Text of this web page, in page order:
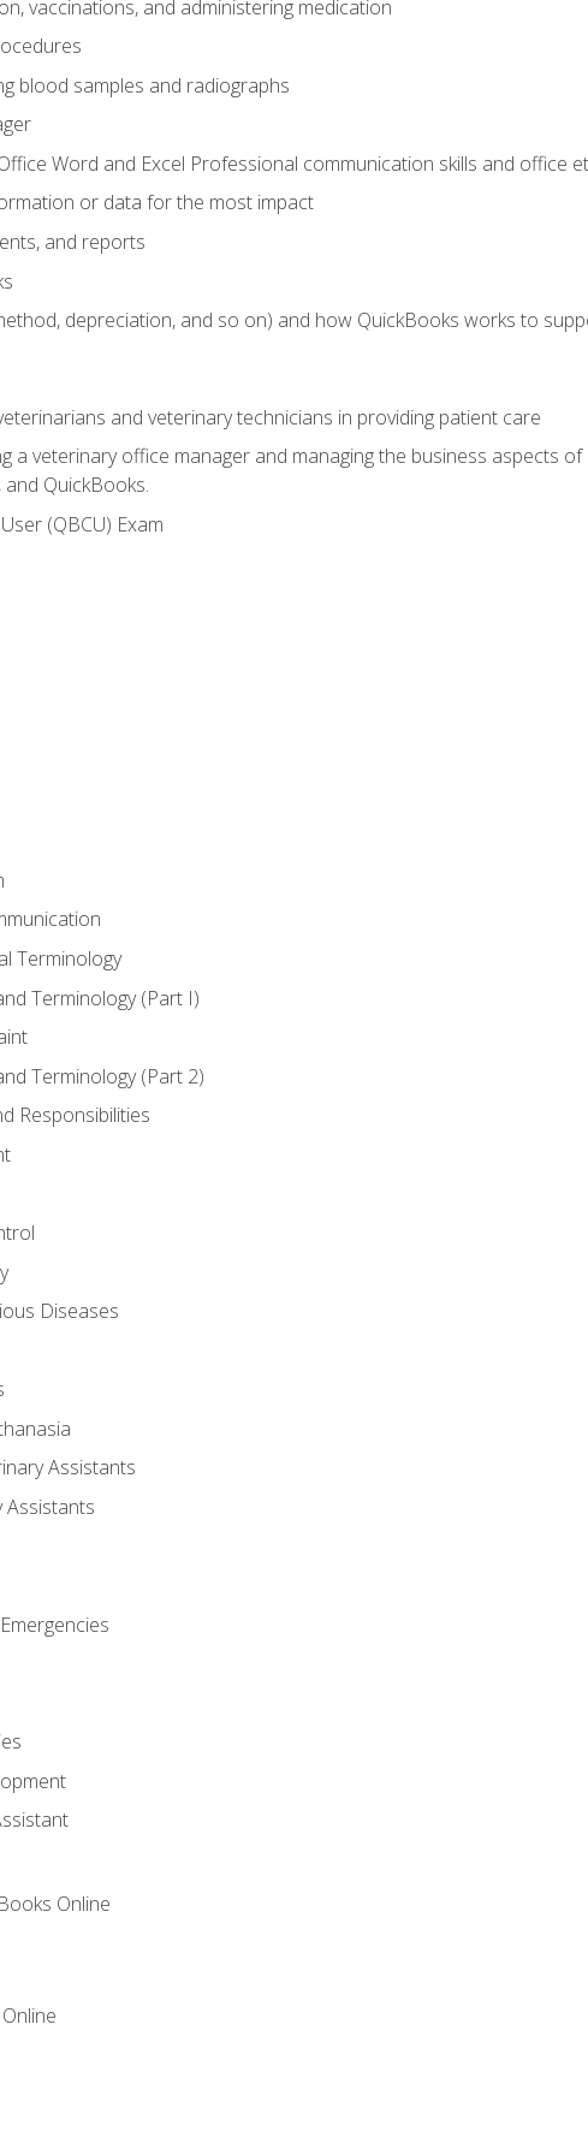
vaccinations, and administering medication
blood samples and radiographs
Word and Excel Professional communication skills and office
or data for the most impact
and reports
depreciation, and so on) and how QuickBooks works to
and veterinary technicians in providing patient care
a veterinary office manager and managing the business aspects
QuickBooks.
(QBCU) Exam
Terminology
Terminology (Part I)
Terminology (Part 2)
Responsibilities
Diseases
Assistants
Assistants
Online